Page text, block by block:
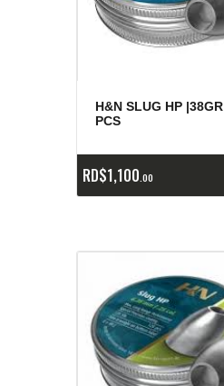
H&N SLUG HP
PCS
RD$1,100 00